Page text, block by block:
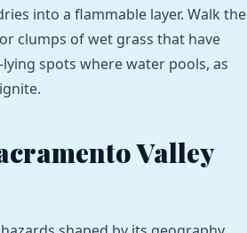
into a flammable layer. Walk the
clumps of wet grass that have
spots where water pools, as
Valley